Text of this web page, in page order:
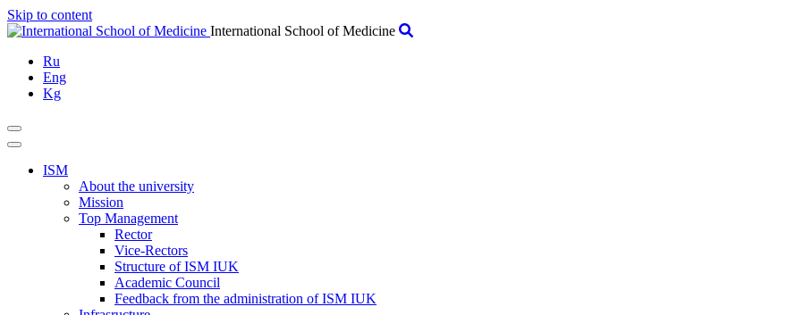
Skip to content
International School of Medicine
Ru
Eng
Kg
ISM
About the university
Mission
Top Management
Rector
Vice-Rectors
Structure of ISM IUK
Academic Council
Feedback from the administration of ISM IUK